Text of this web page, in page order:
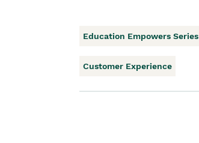
Education Empowers Series
Customer Experience